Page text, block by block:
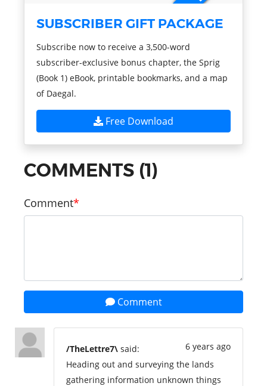
SUBSCRIBER GIFT PACKAGE
Subscribe now to receive a 3,500-word
subscriber-exclusive bonus chapter, the Sprig
(Book 1) eBook, printable bookmarks, and a map
of Daegal.
Free Download
COMMENTS (1)
Comment
Comment
6 years ago
/TheLettre7\ said:
Heading out and surveying the lands
gathering information unknown things